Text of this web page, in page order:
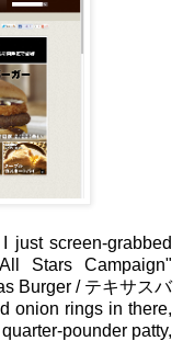
just screen-grabbed
Stars Campaign"
Burger / テキサスバ
onion rings in there,
pounder patty,